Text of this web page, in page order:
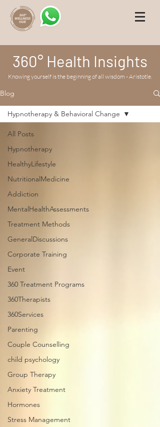
360° Health Insights
Knowing yourself is the beginning of all wisdom - Aristotle.
Blog
All Posts
Hypnotherapy
HealthyLifestyle
NutritionalMedicine
Addiction
MentalHealthAssessments
Treatment Methods
GeneralDiscussions
Corporate Training
Event
360 Treatment Programs
360Therapists
360Services
Parenting
Couple Counselling
child psychology
Group Therapy
Anxiety Treatment
Hormones
Stress Management
Hypnotherapy & Behavioral Change